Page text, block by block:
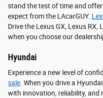
stand the test of time and
expect from the LAcarGUY.
Drive the Lexus GX, Lexus RX,
when you choose our
Hyundai
Experience a new level of
sale. When you drive a
with innovation, reliability, and